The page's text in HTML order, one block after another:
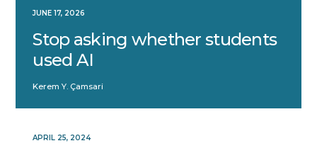
JUNE 17, 2026
Stop asking whether students
used AI
Kerem Y. Çamsari
APRIL 25, 2024